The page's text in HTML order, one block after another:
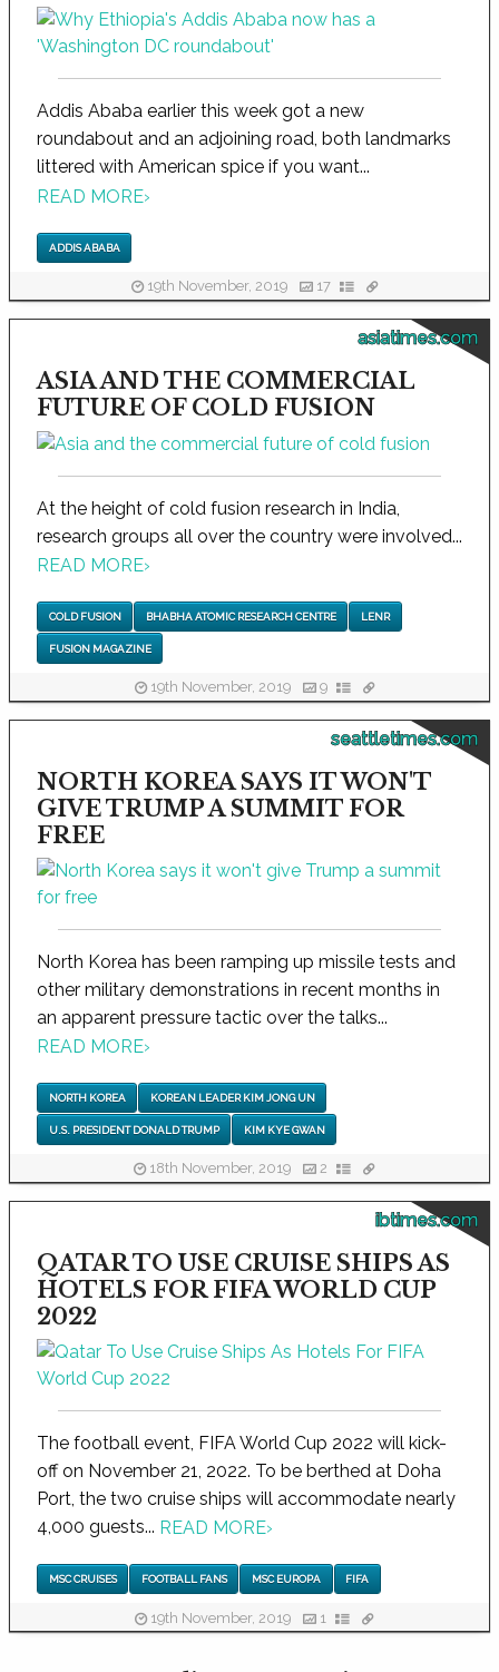
Addis Ababa earlier this week got a new
roundabout and an adjoining road, both landmarks
littered with American spice if you want...
READ MORE›
ADDIS ABABA
19th November, 2019 17
asiatimes.com
ASIA AND THE COMMERCIAL
FUTURE OF COLD FUSION
At the height of cold fusion research in India,
research groups all over the country were involved...
READ MORE›
COLD FUSION BHABHA ATOMIC RESEARCH CENTRE LENR
FUSION MAGAZINE
19th November, 2019 9
seattletimes.com
NORTH KOREA SAYS IT WON'T
GIVE TRUMP A SUMMIT FOR
FREE
North Korea has been ramping up missile tests and
other military demonstrations in recent months in
an apparent pressure tactic over the talks...
READ MORE›
NORTH KOREA KOREAN LEADER KIM JONG UN
U.S. PRESIDENT DONALD TRUMP KIM KYE GWAN
18th November, 2019 2
ibtimes.com
QATAR TO USE CRUISE SHIPS AS
HOTELS FOR FIFA WORLD CUP
2022
The football event, FIFA World Cup 2022 will kick-
off on November 21, 2022. To be berthed at Doha
Port, the two cruise ships will accommodate nearly
4,000 guests... READ MORE›
MSC CRUISES FOOTBALL FANS MSC EUROPA FIFA
19th November, 2019 1